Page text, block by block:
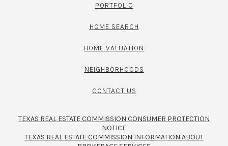
PORTFOLIO
HOME SEARCH
HOME VALUATION
NEIGHBORHOODS
CONTACT US
TEXAS REAL ESTATE COMMISSION CONSUMER PROTECTION
NOTICE
TEXAS REAL ESTATE COMMISSION INFORMATION ABOUT